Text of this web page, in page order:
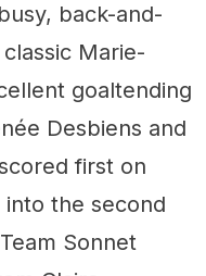
back-and-
Marie-
goaltending
Desbiens and
first on
the second
Sonnet